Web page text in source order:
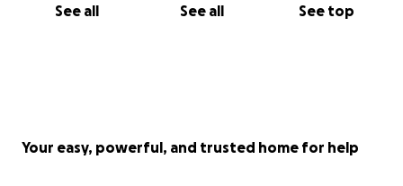
See all See all See top
Your easy, powerful, and trusted home for help